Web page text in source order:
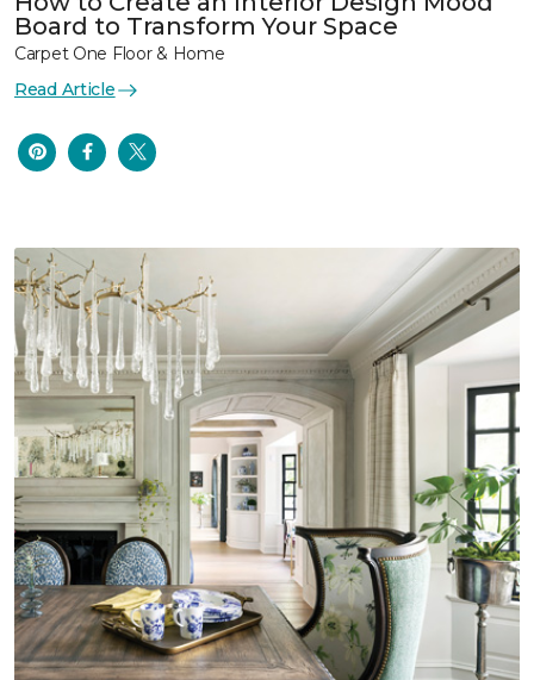
Board to Transform Your Space
Carpet One Floor & Home
Read Article